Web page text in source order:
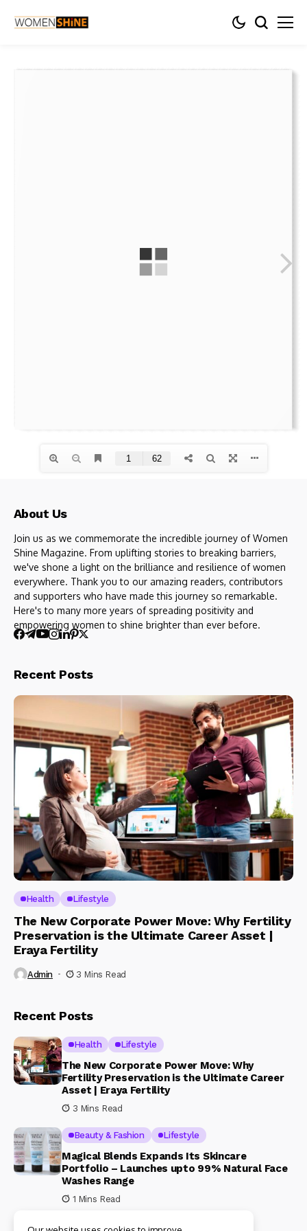
About Us
Join us as we commemorate the incredible journey of Women
Shine Magazine. From uplifting stories to breaking barriers,
we've shone a light on the brilliance and resilience of women
everywhere. Thank you to our amazing readers, contributors
and supporters who have made this journey so remarkable.
Here's to many more years of spreading positivity and
empowering women to shine brighter than ever before.
Recent Posts
Health Lifestyle
The New Corporate Power Move: Why Fertility
Preservation is the Ultimate Career Asset |
Eraya Fertility
Admin 3 Mins Read
Recent Posts
Health Lifestyle
The New Corporate Power Move: Why
Fertility Preservation is the Ultimate Career
Asset | Eraya Fertility
3 Mins Read
Beauty & Fashion Lifestyle
Magical Blends Expands Its Skincare
Portfolio – Launches upto 99% Natural Face
Washes Range
1 Mins Read